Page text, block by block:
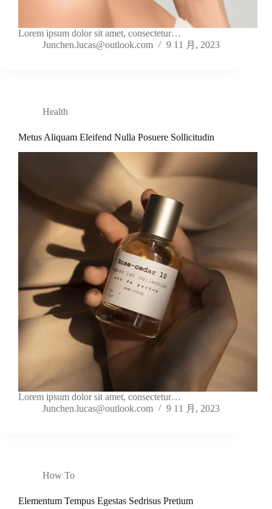
Lorem ipsum dolor sit amet, consectetur…
Junchen.lucas@outlook.com
9 11 月, 2023
Health
Metus Aliquam Eleifend Nulla Posuere Sollicitudin
Lorem ipsum dolor sit amet, consectetur…
Junchen.lucas@outlook.com
9 11 月, 2023
How To
Elementum Tempus Egestas Sedrisus Pretium